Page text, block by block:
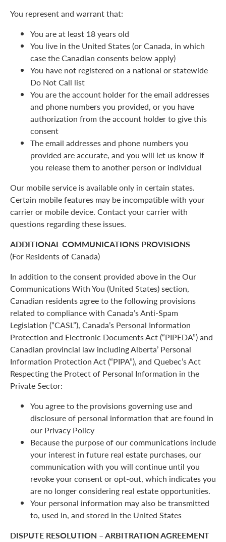
You represent and warrant that:
You are at least 18 years old
You live in the United States (or Canada, in which
case the Canadian consents below apply)
You have not registered on a national or statewide
Do Not Call list
You are the account holder for the email addresses
and phone numbers you provided, or you have
authorization from the account holder to give this
consent
The email addresses and phone numbers you
provided are accurate, and you will let us know if
you release them to another person or individual
Our mobile service is available only in certain states.
Certain mobile features may be incompatible with your
carrier or mobile device. Contact your carrier with
questions regarding these issues.
ADDITIONAL COMMUNICATIONS PROVISIONS
(For Residents of Canada)
In addition to the consent provided above in the Our
Communications With You (United States) section,
Canadian residents agree to the following provisions
related to compliance with Canada’s Anti-Spam
Legislation (“CASL”), Canada’s Personal Information
Protection and Electronic Documents Act (“PIPEDA”) and
Canadian provincial law including Alberta’ Personal
Information Protection Act (“PIPA”), and Quebec’s Act
Respecting the Protect of Personal Information in the
Private Sector:
You agree to the provisions governing use and
disclosure of personal information that are found in
our Privacy Policy
Because the purpose of our communications include
your interest in future real estate purchases, our
communication with you will continue until you
revoke your consent or opt-out, which indicates you
are no longer considering real estate opportunities.
Your personal information may also be transmitted
to, used in, and stored in the United States
DISPUTE RESOLUTION – ARBITRATION AGREEMENT